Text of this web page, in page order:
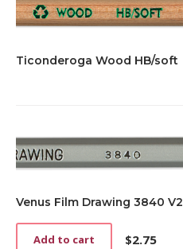
Ticonderoga Wood HB/soft
Venus Film Drawing 3840 V2
$2.75
Add to cart